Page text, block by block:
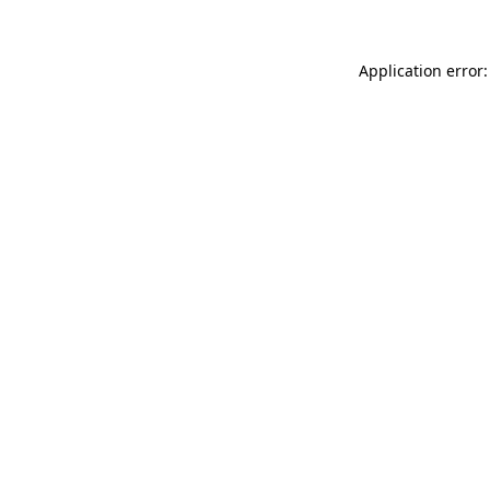
Application